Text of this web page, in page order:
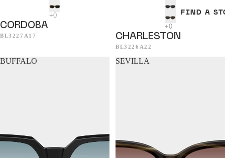
FIND A
CORDOBA
BL3227A17 CHARLESTON
BL3226A22
BUFFALO SEVILLA